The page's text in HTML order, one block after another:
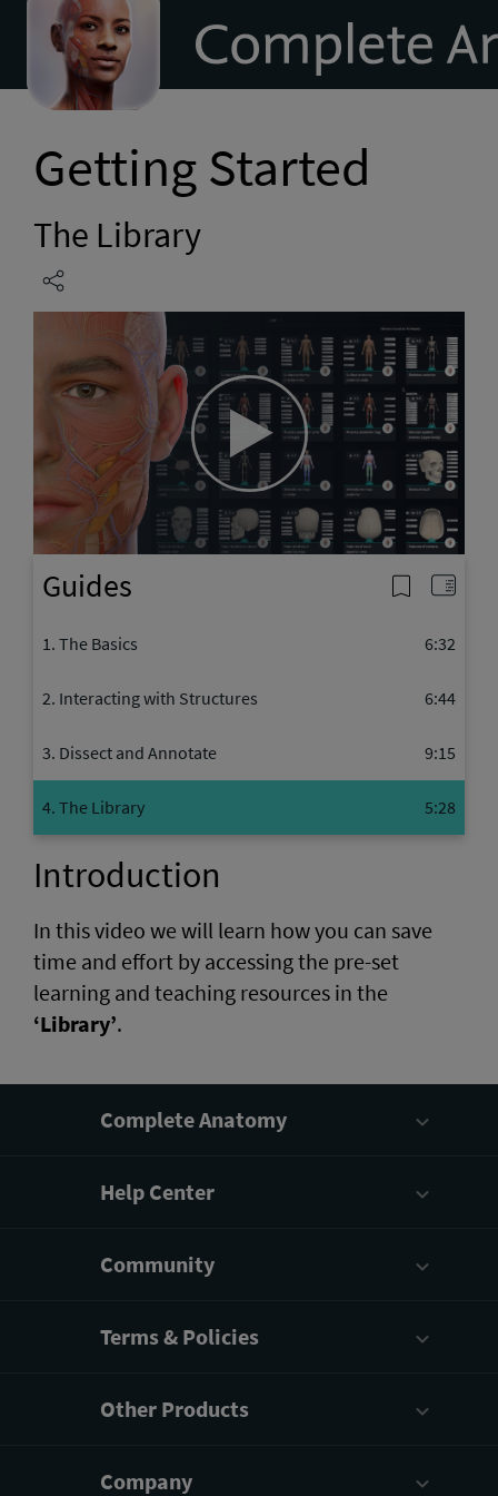
homepage
Getting Started
The Library
Play
Video
Guides
1. The Basics 6:32
2. Interacting with Structures 6:44
3. Dissect and Annotate 9:15
4. The Library 5:28
Introduction
In this video we will learn how you can save
time and effort by accessing the pre-set
learning and teaching resources in the
‘Library’.
Complete Anatomy
Help Center
Community
Terms & Policies
Other Products
Company